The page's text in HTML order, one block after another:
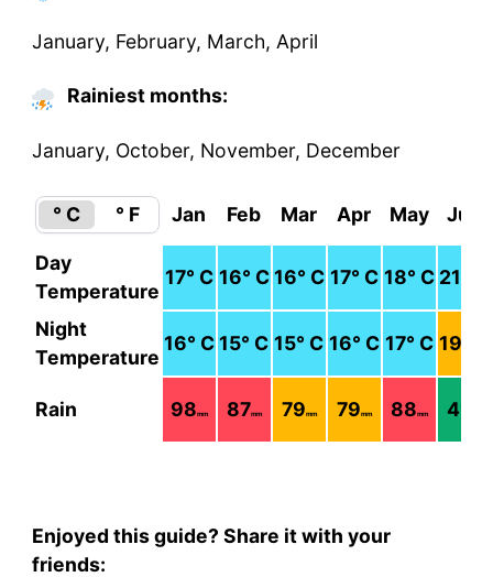
January, February, March, April
Rainiest months:
January, October, November, December
° C ° F Jan Feb Mar Apr May Jun
Day
Temperature
17° C 16° C 16° C 17° C 18° C 21
Night
Temperature
16° C 15° C 15° C 16° C 17° C 19
Rain 98mm 87mm 79mm 79mm 88mm 41
Enjoyed this guide? Share it with your
friends: